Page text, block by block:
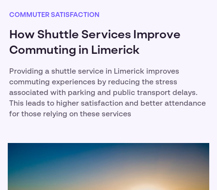
COMMUTER SATISFACTION
How Shuttle Services Improve
Commuting in Limerick
Providing a shuttle service in Limerick improves
commuting experiences by reducing the stress
associated with parking and public transport delays.
This leads to higher satisfaction and better attendance
for those relying on these services